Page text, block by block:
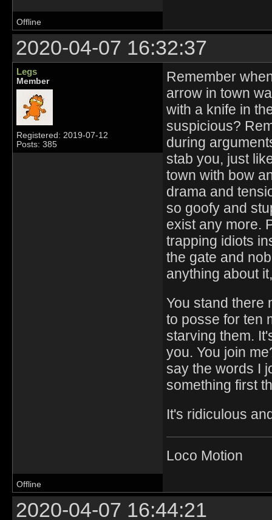
Offline
2020-04-07 16:32:37
Legs
Member
Registered: 2019-07-12
Posts: 385
Remember
arrow in town
with a knife in
suspicious?
during
stab you, just
town with bow
drama and
so goofy and
exist any more.
trapping idiots
the gate and
anything about
You stand there
to posse for ten
starving them.
you. You join
say the words I
something first
It's ridiculous
Loco Motion
Offline
2020-04-07 16:44:21